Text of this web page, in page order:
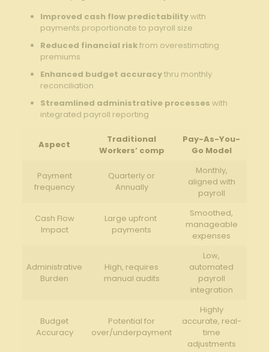
Improved cash flow predictabilitywith
payments proportionate to payroll ‌size
Reduced ‌financial riskfrom ‌overestimating
premiums
Enhanced budget accuracythru‍ monthly
reconciliation
Streamlined administrative processes with
integrated payroll​ reporting
Aspect
Traditional
Workers’ comp
Pay-As-You-
Go Model
Payment
frequency
Quarterly‌ or
Annually
Monthly,‍
aligned with
payroll
Cash ‍Flow
Impact
Large upfront ​
payments
Smoothed,⁢
manageable
expenses
Administrative
Burden
High, requires⁤
manual audits
Low,
automated
payroll
integration
Budget
Accuracy
Potential for⁢
over/underpayment
Highly
accurate, real-
time
adjustments